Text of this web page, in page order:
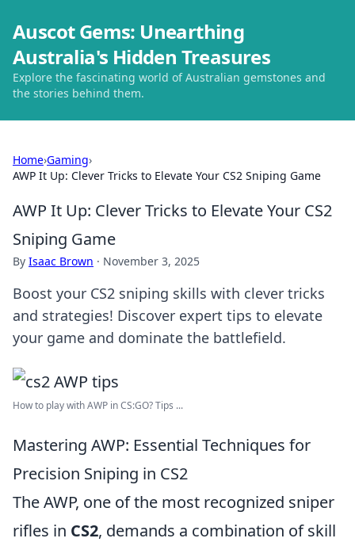
Auscot Gems: Unearthing
Australia's Hidden Treasures
Explore the fascinating world of Australian gemstones and
the stories behind them.
Home›Gaming›
AWP It Up: Clever Tricks to Elevate Your CS2 Sniping Game
AWP It Up: Clever Tricks to Elevate Your CS2
Sniping Game
By Isaac Brown · November 3, 2025
Boost your CS2 sniping skills with clever tricks
and strategies! Discover expert tips to elevate
your game and dominate the battlefield.
How to play with AWP in CS:GO? Tips ...
Mastering AWP: Essential Techniques for
Precision Sniping in CS2
The AWP, one of the most recognized sniper
rifles in CS2, demands a combination of skill